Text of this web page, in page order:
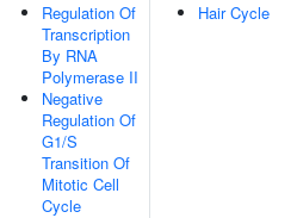
Regulation Of
Transcription
By RNA
Polymerase II
Negative
Regulation Of
G1/S
Transition Of
Mitotic Cell
Cycle
Hair Cycle